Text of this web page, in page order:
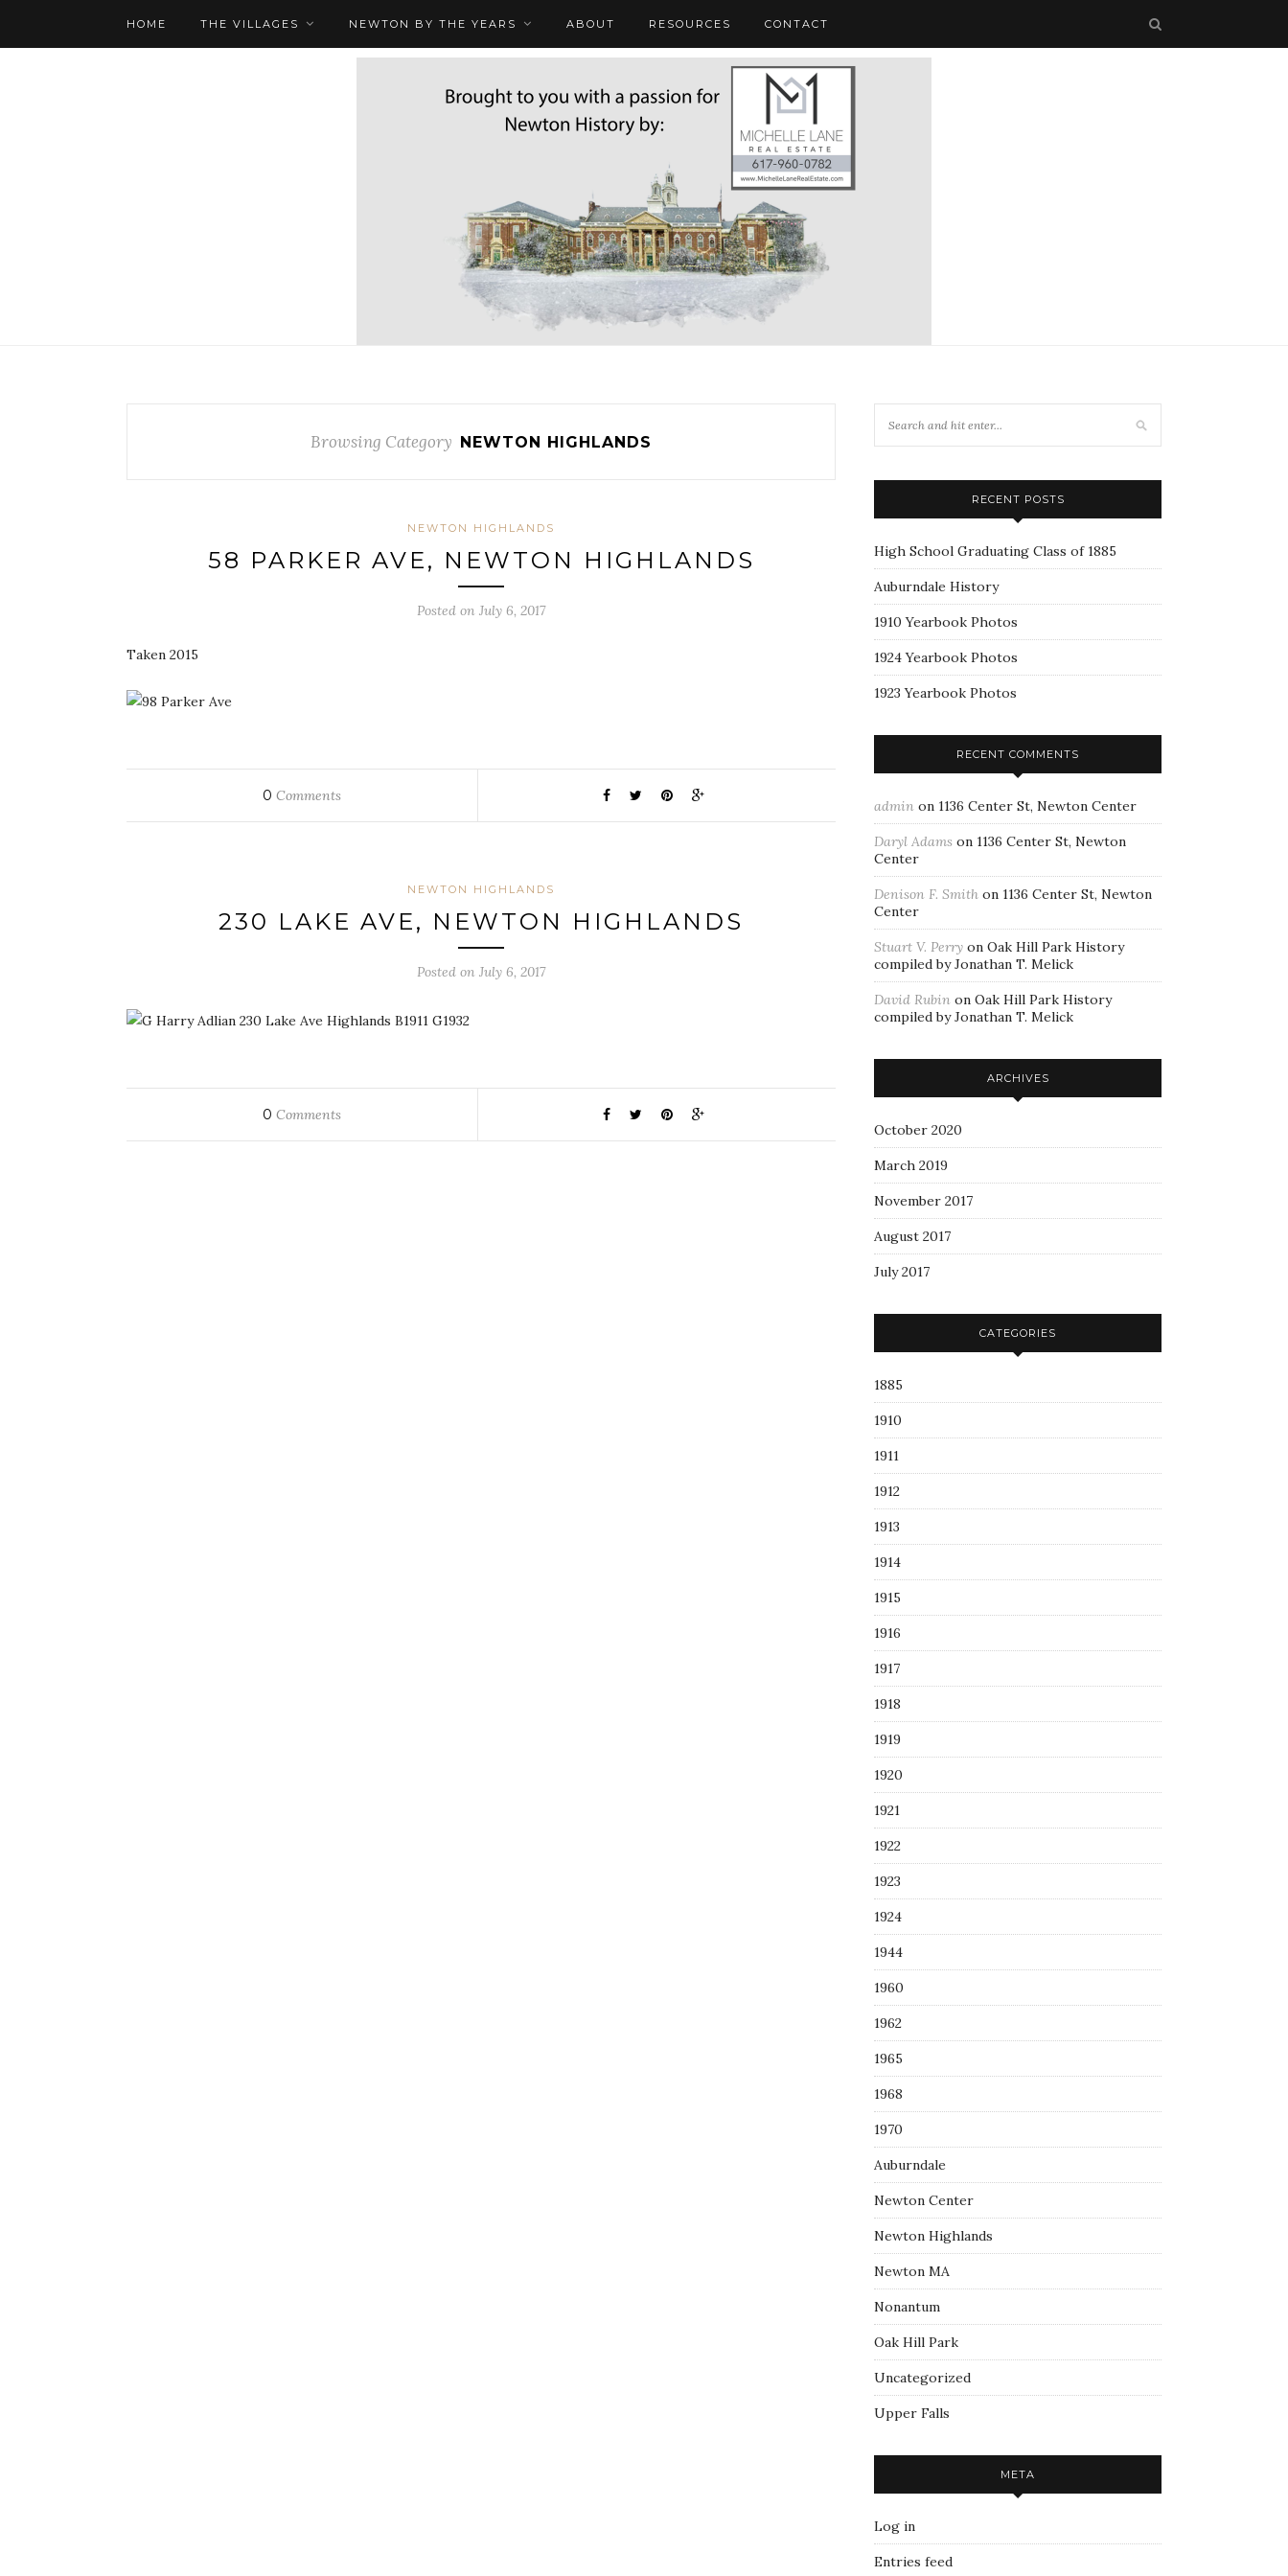
HOME THE VILLAGES NEWTON BY THE YEARS ABOUT RESOURCES CONTACT
Browsing Category NEWTON HIGHLANDS
NEWTON HIGHLANDS
58 PARKER AVE, NEWTON HIGHLANDS
Posted on July 6, 2017
Taken 2015
0 Comments
NEWTON HIGHLANDS
230 LAKE AVE, NEWTON HIGHLANDS
Posted on July 6, 2017
0 Comments
RECENT POSTS
High School Graduating Class of 1885
Auburndale History
1910 Yearbook Photos
1924 Yearbook Photos
1923 Yearbook Photos
RECENT COMMENTS
admin on 1136 Center St, Newton Center
Daryl Adams on 1136 Center St, Newton
Center
Denison F. Smith on 1136 Center St, Newton
Center
Stuart V. Perry on Oak Hill Park History
compiled by Jonathan T. Melick
David Rubin on Oak Hill Park History
compiled by Jonathan T. Melick
ARCHIVES
October 2020
March 2019
November 2017
August 2017
July 2017
CATEGORIES
1885
1910
1911
1912
1913
1914
1915
1916
1917
1918
1919
1920
1921
1922
1923
1924
1944
1960
1962
1965
1968
1970
Auburndale
Newton Center
Newton Highlands
Newton MA
Nonantum
Oak Hill Park
Uncategorized
Upper Falls
META
Log in
Entries feed